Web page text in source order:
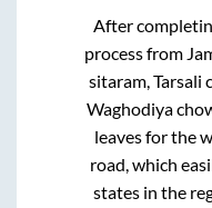
After
process from
sitaram, Tarsali
Waghodiya
leaves for the
road, which
states in the